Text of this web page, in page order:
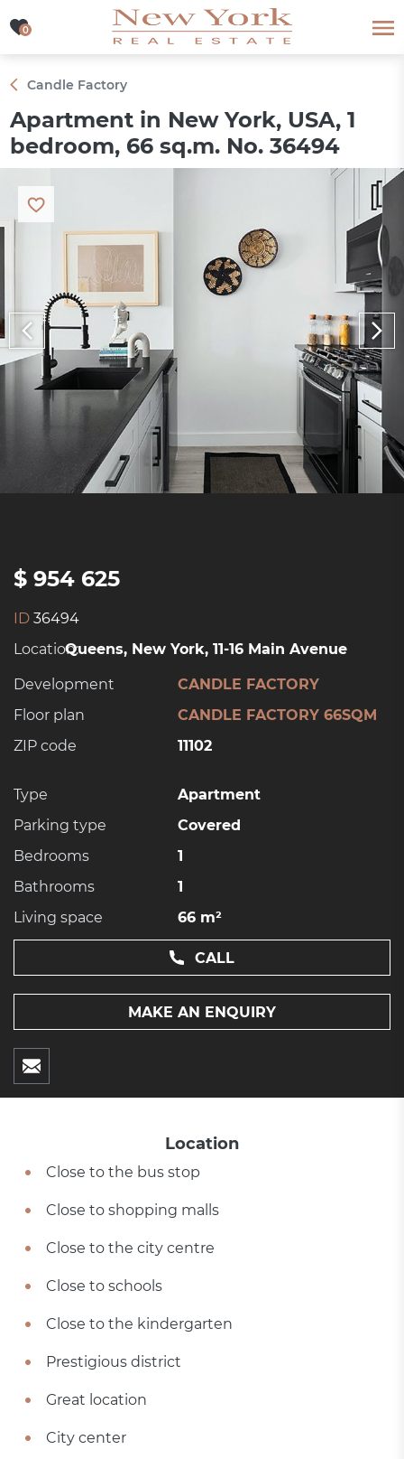
0
0
Candle Factory
Apartment in New York, USA, 1
bedroom, 66 sq.m. No. 36494
$ 954 625
ID 36494
Location:Queens, New York, 11-16 Main Avenue
Development
CANDLE FACTORY
Floor plan
CANDLE FACTORY 66SQM
ZIP code
11102
Type
Apartment
Parking type
Covered
Bedrooms
1
Bathrooms
1
Living space
66 m²
CALL
MAKE AN ENQUIRY
Location
Close to the bus stop
Close to shopping malls
Close to the city centre
Close to schools
Close to the kindergarten
Prestigious district
Great location
City center